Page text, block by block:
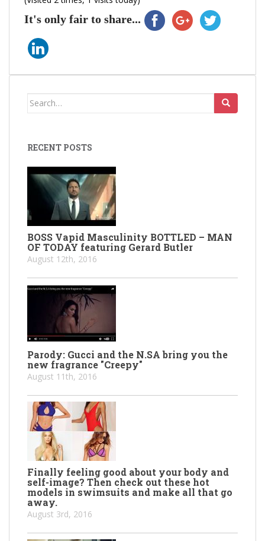
It's only fair to share...
Search
RECENT POSTS
BOSS Vapid Masculinity BOTTLED – MAN
OF TODAY featuring Gerard Butler
August 12th, 2016
Parody: Gucci and the N.SA bring you the
new fragrance "Creepy"
August 11th, 2016
Finally feeling good about your body and
self-image? Then check out these hot
models in swimsuits and make all that go
away.
August 3rd, 2016